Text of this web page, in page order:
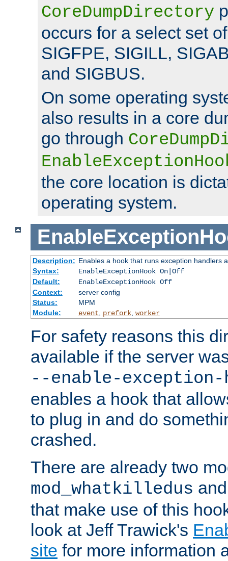
CoreDumpDirectory
occurs for a select set
SIGFPE, SIGILL,
and SIGBUS.
On some operating
also results in a core
go through
the core location is
operating system.
Description: Enables a hook that runs exception handlers
Syntax:
EnableExceptionHook On|Off
Default:
EnableExceptionHook Off
Context:
server config
Status:
MPM
Module:
event prefork, worker
For safety reasons this
available if the server
--enable-exception-
enables a hook that
to plug in and do
crashed.
There are already two
mod_whatkilledus
that make use of this
look at Jeff Trawick's
site for more information